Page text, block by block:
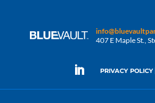
407 E Maple St.,
PRIVACY POLICY